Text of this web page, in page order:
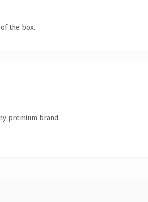
the box.
premium brand.